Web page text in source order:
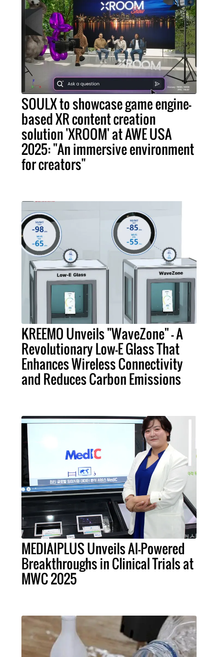
SOULX to showcase game engine-
based XR content creation
solution 'XROOM' at AWE USA
2025: "An immersive environment
for creators"
KREEMO Unveils "WaveZone" - A
Revolutionary Low-E Glass That
Enhances Wireless Connectivity
and Reduces Carbon Emissions
MEDIAIPLUS Unveils AI-Powered
Breakthroughs in Clinical Trials at
MWC 2025